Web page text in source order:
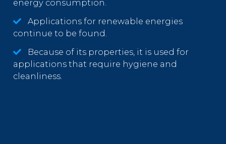
energy consumption.
Applications for renewable energies
continue to be found.
Because of its properties, it is used for
applications that require hygiene and
cleanliness.